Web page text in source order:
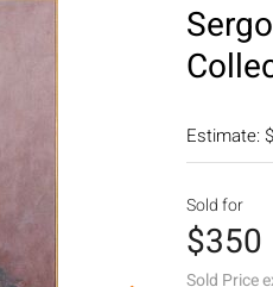
Estimate:
Sold for
$350
Sold Price